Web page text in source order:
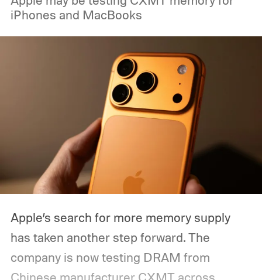
iPhones and MacBooks
Apple’s search for more memory supply
has taken another step forward. The
company is now testing DRAM from